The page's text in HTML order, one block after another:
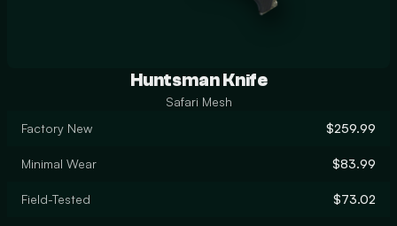
Huntsman Knife
Safari Mesh
Factory New
$259.99
Minimal Wear $83.99
Field-Tested $73.02